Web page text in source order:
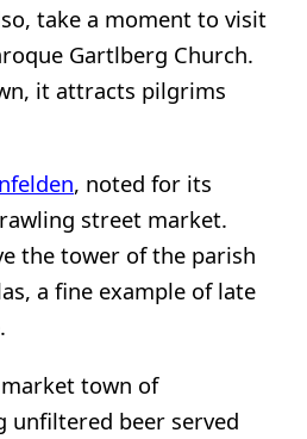
take a moment to visit
Gartlberg Church.
it attracts pilgrims
, noted for its
street market.
the tower of the parish
a fine example of late
town of
unfiltered beer served